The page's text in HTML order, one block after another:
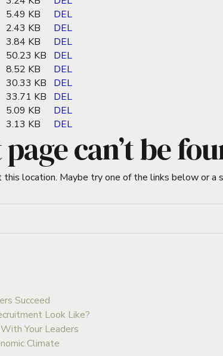
5.49 KB
DEL
2.43 KB
DEL
3.84 KB
DEL
50.23 KB
DEL
8.52 KB
DEL
30.33 KB
DEL
33.71 KB
DEL
5.09 KB
DEL
3.13 KB DEL
can’t be
location. Maybe try one of the links below or a
Succeed
Look Like?
Your Leaders
Climate